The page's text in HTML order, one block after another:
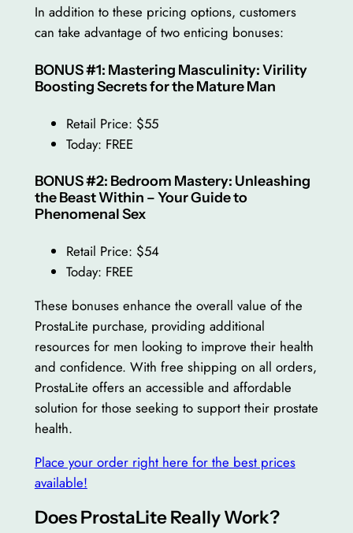
In addition to these pricing options, customers
can take advantage of two enticing bonuses:
BONUS #1: Mastering Masculinity: Virility
Boosting Secrets for the Mature Man
Retail Price: $55
Today: FREE
BONUS #2: Bedroom Mastery: Unleashing
the Beast Within – Your Guide to
Phenomenal Sex
Retail Price: $54
Today: FREE
These bonuses enhance the overall value of the
ProstaLite purchase, providing additional
resources for men looking to improve their health
and confidence. With free shipping on all orders,
ProstaLite offers an accessible and affordable
solution for those seeking to support their prostate
health.
Place your order right here for the best prices
available!
Does ProstaLite Really Work?